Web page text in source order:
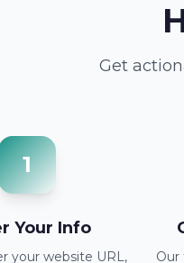
Get
1
Your Info
your website URL,
Our